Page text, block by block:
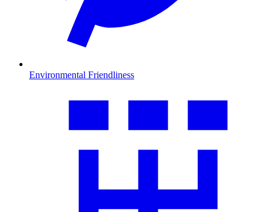
Environmental Friendliness